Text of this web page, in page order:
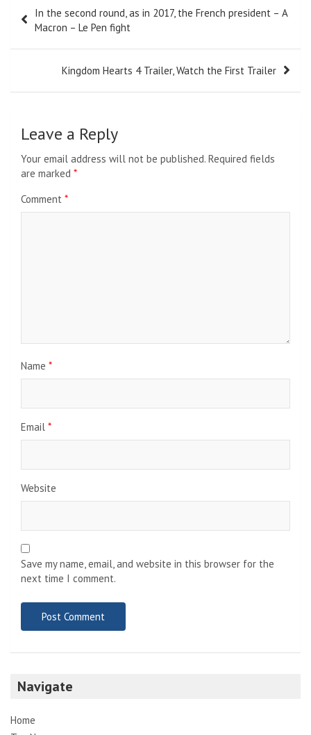
navigation
In the second round, as in 2017, the French president – A
Macron – Le Pen fight
Kingdom Hearts 4 Trailer, Watch the First Trailer
Leave a Reply
Your email address will not be published. Required fields
are marked *
Comment *
Name *
Email *
Website
Save my name, email, and website in this browser for the
next time I comment.
Navigate
Home